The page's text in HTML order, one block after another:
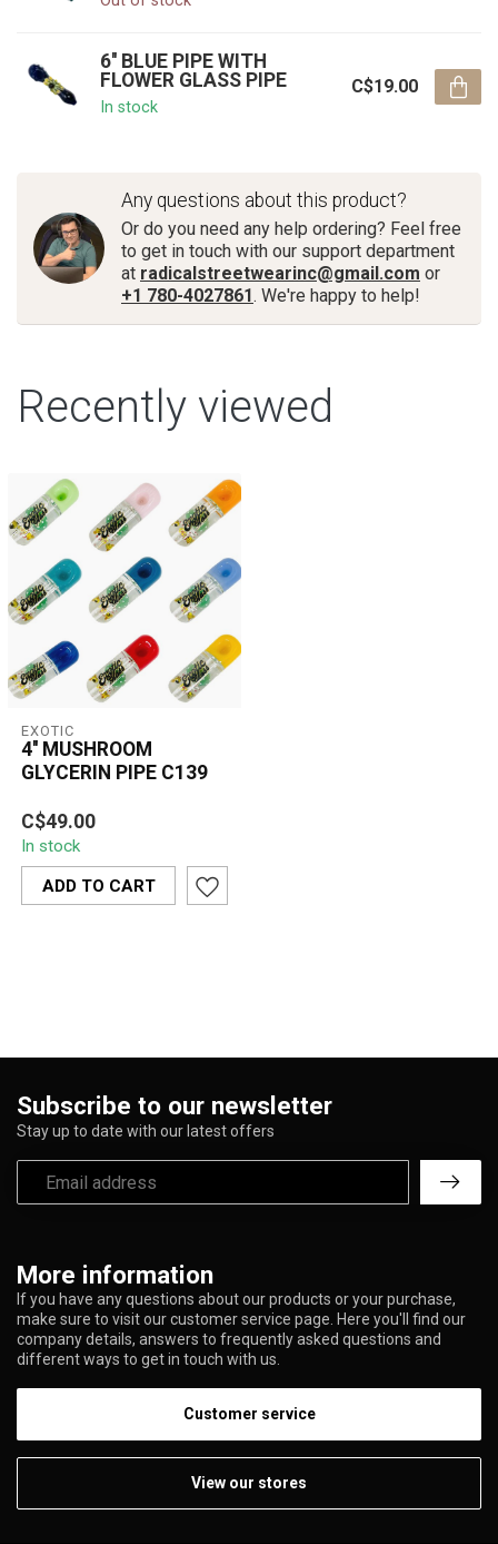
6'' BLUE PIPE WITH
FLOWER GLASS PIPE
In stock
C$19.00
Any questions about this product?
Or do you need any help ordering? Feel free
to get in touch with our support department
at radicalstreetwearinc@gmail.com or
+1 780-4027861. We're happy to help!
Recently viewed
EXOTIC
4'' MUSHROOM
GLYCERIN PIPE C139
The Exotic 4'' Mushroom
Glycerin Pipe (C139)
combines a unique
mushroom design w...
C$49.00
In stock
ADD TO CART
More information
If you have any questions about our products or your purchase,
make sure to visit our customer service page. Here you'll find our
company details, answers to frequently asked questions and
different ways to get in touch with us.
Customer service
View our stores
Subscribe to our newsletter
Stay up to date with our latest offers